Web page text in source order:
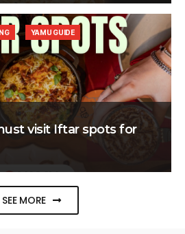
visit Iftar spots for
YAMU GUIDE
SEE MORE